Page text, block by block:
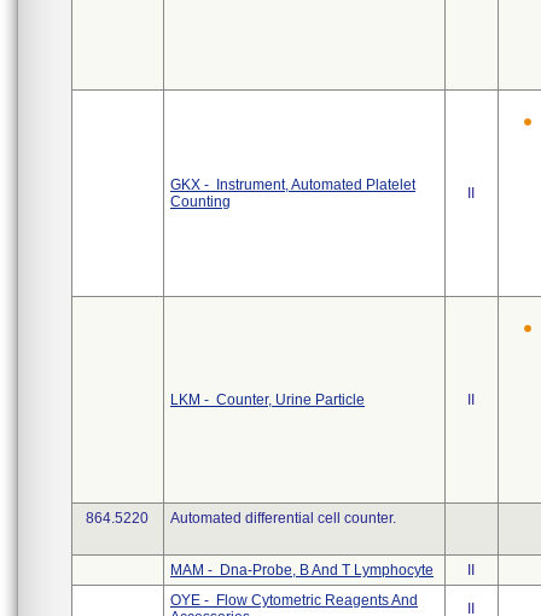
GKX - Instrument, Automated Platelet
Counting
LKM - Counter, Urine Particle
864.5220 Automated differential cell counter.
MAM - Dna-Probe, B And T Lymphocyte
OYE - Flow Cytometric Reagents And